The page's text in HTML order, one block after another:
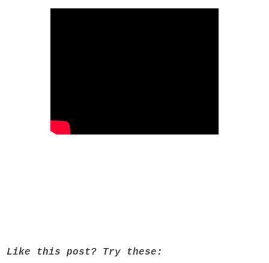
Like this post? Try these: